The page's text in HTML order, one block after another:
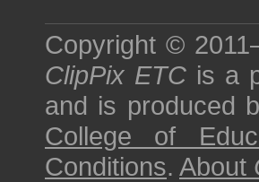
Copyright ©
ClipPix ETC is a
and is produced
College of
Conditions. About